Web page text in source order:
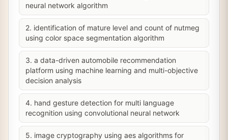
neural network algorithm
2. identification of mature level and count of nutmeg
using color space segmentation algorithm
3. a data-driven automobile recommendation
platform using machine learning and multi-objective
decision analysis
4. hand gesture detection for multi language
recognition using convolutional neural network
5. image cryptography using aes algorithms for